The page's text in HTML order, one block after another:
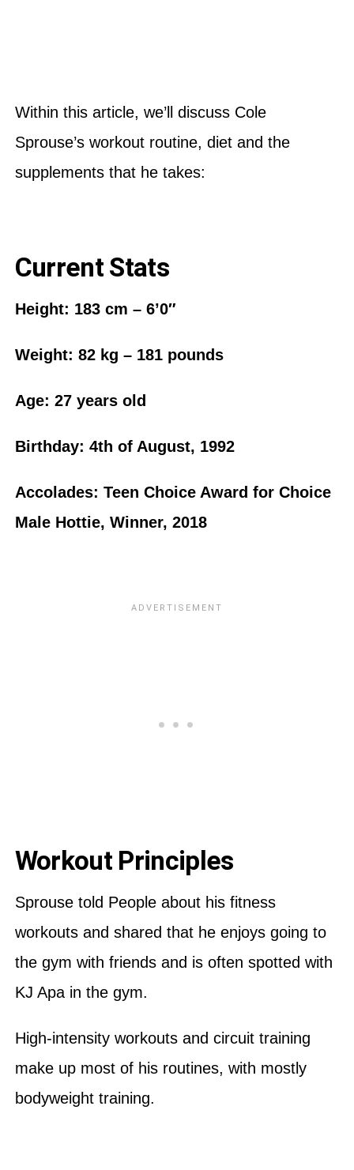
Within this article, we’ll discuss Cole
Sprouse’s workout routine, diet and the
supplements that he takes:
Current Stats
Height: 183 cm – 6’0″
Weight:‎ 82 kg – 181 pounds
Age: 27 years old
Birthday: 4th of August, 1992
Accolades: Teen Choice Award for Choice
Male Hottie, Winner, 2018
Workout Principles
Sprouse told People about his fitness
workouts and shared that he enjoys going to
the gym with friends and is often spotted with
KJ Apa in the gym.
High-intensity workouts and circuit training
make up most of his routines, with mostly
bodyweight training.